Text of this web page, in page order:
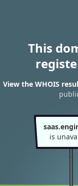
This
View the WHOIS
is